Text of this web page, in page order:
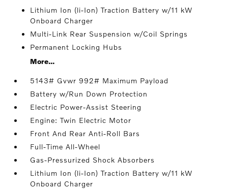
Lithium Ion (li-Ion) Traction Battery w/11 kW
Onboard Charger
Multi-Link Rear Suspension w/Coil Springs
Permanent Locking Hubs
More...
5143# Gvwr 992# Maximum Payload
Battery w/Run Down Protection
Electric Power-Assist Steering
Engine: Twin Electric Motor
Front And Rear Anti-Roll Bars
Full-Time All-Wheel
Gas-Pressurized Shock Absorbers
Lithium Ion (li-Ion) Traction Battery w/11 kW
Onboard Charger